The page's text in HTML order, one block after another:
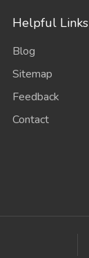
Helpful Links
Blog
Sitemap
Feedback
Contact